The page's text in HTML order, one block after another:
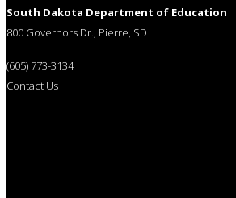
South Dakota Department of Education
800 Governors Dr., Pierre, SD
(605) 773-3134
Contact Us